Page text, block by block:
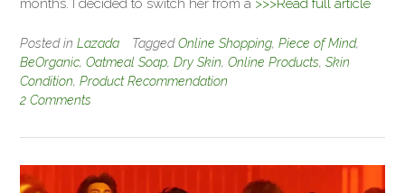
months. I decided to switch her from a >>>Read full article
Posted in Lazada TaggedOnline Shopping, Piece of Mind,
BeOrganic, Oatmeal Soap, Dry Skin, Online Products, Skin
Condition, Product Recommendation
2 Comments